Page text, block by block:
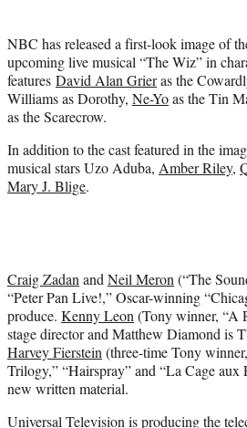
NBC has released a first-look image of
upcoming live musical “The Wiz” in
features David Alan Grieras the
Williams as Dorothy, Ne-Yoas the Tin
as the Scarecrow.
In addition to the cast featured in the
musical stars Uzo Aduba, Amber Riley,
Mary J. Blige.
Craig ZadanandNeil Meron(“The
“Peter Pan Live!,” Oscar-winning
produce. Kenny Leon(Tony winner, “A
stage director and Matthew Diamond is
Harvey Fierstein(three-time Tony
Trilogy,” “Hairspray” and “La Cage aux
new written material.
Universal Television is producing the